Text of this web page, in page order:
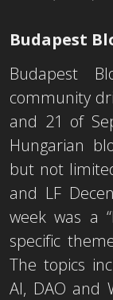
Budapest
Budapest
community
and 21 of
Hungarian
but not
and LF
week was a
specific
The topics
AI, DAO and